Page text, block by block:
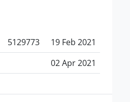
5129773
19 Feb 2021
02 Apr 2021